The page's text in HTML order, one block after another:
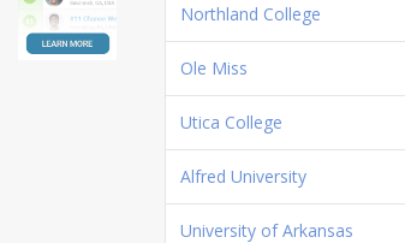
Northland College
Ole Miss
Utica College
Alfred University
University of Arkansas